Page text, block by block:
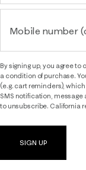
Mobile number
By signing up, you agree to
a condition of purchase.
(e.g. cart reminders),
SMS notification, message
to unsubscribe. California
SIGN UP